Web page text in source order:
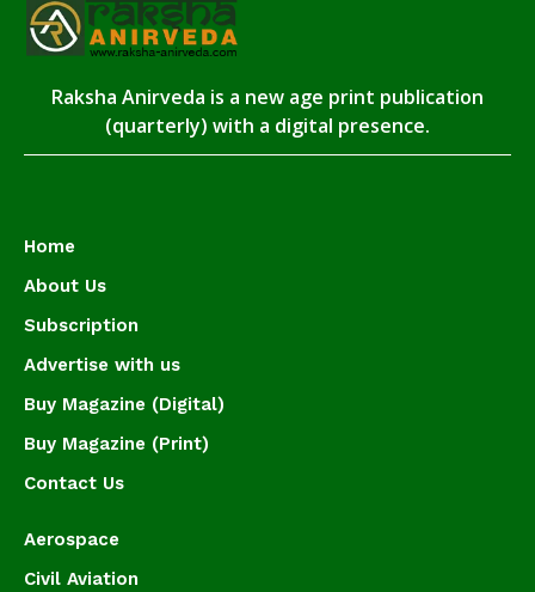
Raksha Anirveda is a new age print publication
(quarterly) with a digital presence.
Home
About Us
Subscription
Advertise with us
Buy Magazine (Digital)
Buy Magazine (Print)
Contact Us
Aerospace
Civil Aviation